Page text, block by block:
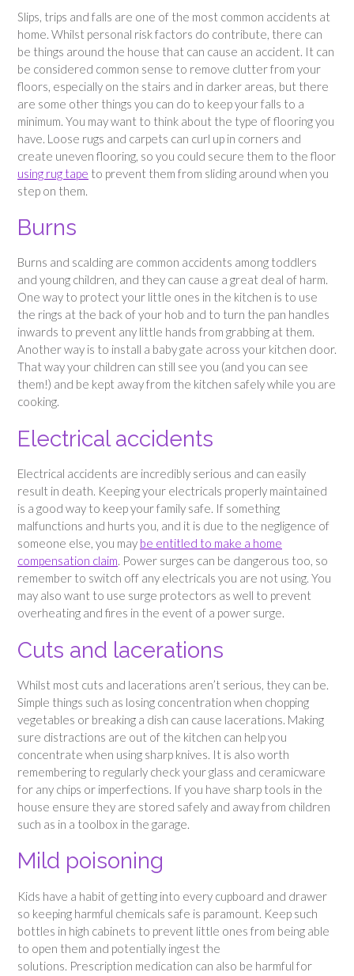
Slips, trips and falls are one of the most common accidents at
home. Whilst personal risk factors do contribute, there can
be things around the house that can cause an accident. It can
be considered common sense to remove clutter from your
floors, especially on the stairs and in darker areas, but there
are some other things you can do to keep your falls to a
minimum. You may want to think about the type of flooring you
have. Loose rugs and carpets can curl up in corners and
create uneven flooring, so you could secure them to the floor
using rug tape to prevent them from sliding around when you
step on them.
Burns
Burns and scalding are common accidents among toddlers
and young children, and they can cause a great deal of harm.
One way to protect your little ones in the kitchen is to use
the rings at the back of your hob and to turn the pan handles
inwards to prevent any little hands from grabbing at them.
Another way is to install a baby gate across your kitchen door.
That way your children can still see you (and you can see
them!) and be kept away from the kitchen safely while you are
cooking.
Electrical accidents
Electrical accidents are incredibly serious and can easily
result in death. Keeping your electricals properly maintained
is a good way to keep your family safe. If something
malfunctions and hurts you, and it is due to the negligence of
someone else, you may be entitled to make a home
compensation claim. Power surges can be dangerous too, so
remember to switch off any electricals you are not using. You
may also want to use surge protectors as well to prevent
overheating and fires in the event of a power surge.
Cuts and lacerations
Whilst most cuts and lacerations aren’t serious, they can be.
Simple things such as losing concentration when chopping
vegetables or breaking a dish can cause lacerations. Making
sure distractions are out of the kitchen can help you
concentrate when using sharp knives. It is also worth
remembering to regularly check your glass and ceramicware
for any chips or imperfections. If you have sharp tools in the
house ensure they are stored safely and away from children
such as in a toolbox in the garage.
Mild poisoning
Kids have a habit of getting into every cupboard and drawer
so keeping harmful chemicals safe is paramount. Keep such
bottles in high cabinets to prevent little ones from being able
to open them and potentially ingest the
solutions. Prescription medication can also be harmful for